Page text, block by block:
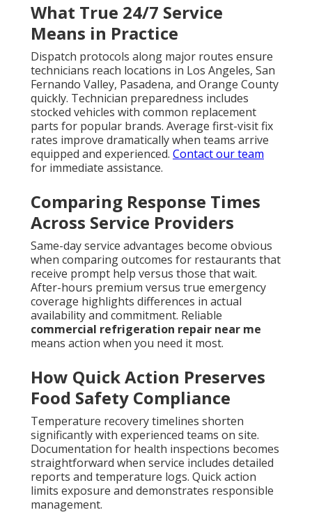
What True 24/7 Service
Means in Practice
Dispatch protocols along major routes ensure
technicians reach locations in Los Angeles, San
Fernando Valley, Pasadena, and Orange County
quickly. Technician preparedness includes
stocked vehicles with common replacement
parts for popular brands. Average first-visit fix
rates improve dramatically when teams arrive
equipped and experienced. Contact our team
for immediate assistance.
Comparing Response Times
Across Service Providers
Same-day service advantages become obvious
when comparing outcomes for restaurants that
receive prompt help versus those that wait.
After-hours premium versus true emergency
coverage highlights differences in actual
availability and commitment. Reliable
commercial refrigeration repair near me
means action when you need it most.
How Quick Action Preserves
Food Safety Compliance
Temperature recovery timelines shorten
significantly with experienced teams on site.
Documentation for health inspections becomes
straightforward when service includes detailed
reports and temperature logs. Quick action
limits exposure and demonstrates responsible
management.